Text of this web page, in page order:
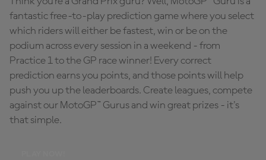
fantastic free-to-play prediction game where you select
which riders will either be fastest, win or be on the
podium across every session in a weekend - from
Practice 1 to the GP race winner! Every correct
prediction earns you points, and those points will help
push you up the leaderboards. Create leagues, compete
against our MotoGP™ Gurus and win great prizes - it's
that simple.